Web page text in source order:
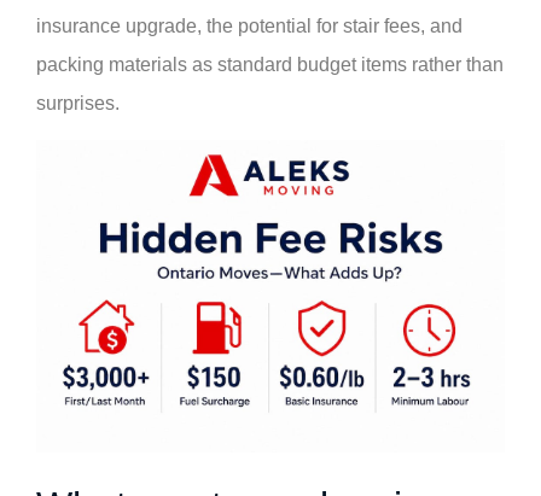
insurance upgrade, the potential for stair fees, and
packing materials as standard budget items rather than
surprises.